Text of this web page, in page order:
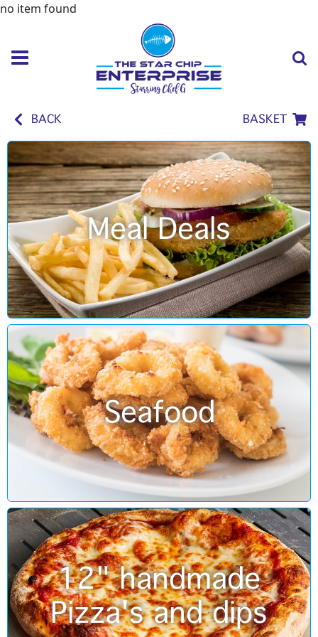
no item found
BACK BASKET
Meal Deals
Seafood
12" handmade
Pizza's and dips